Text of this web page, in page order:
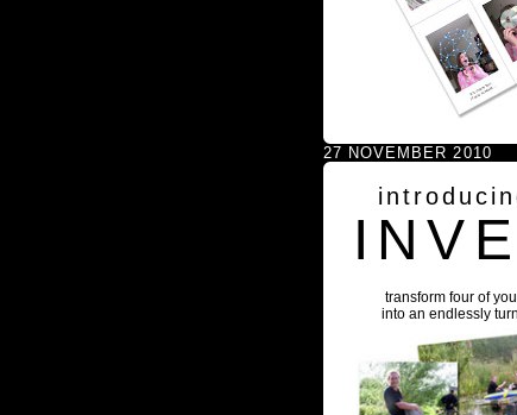
27 NOVEMBER 2010
transform four of
into an endlessly